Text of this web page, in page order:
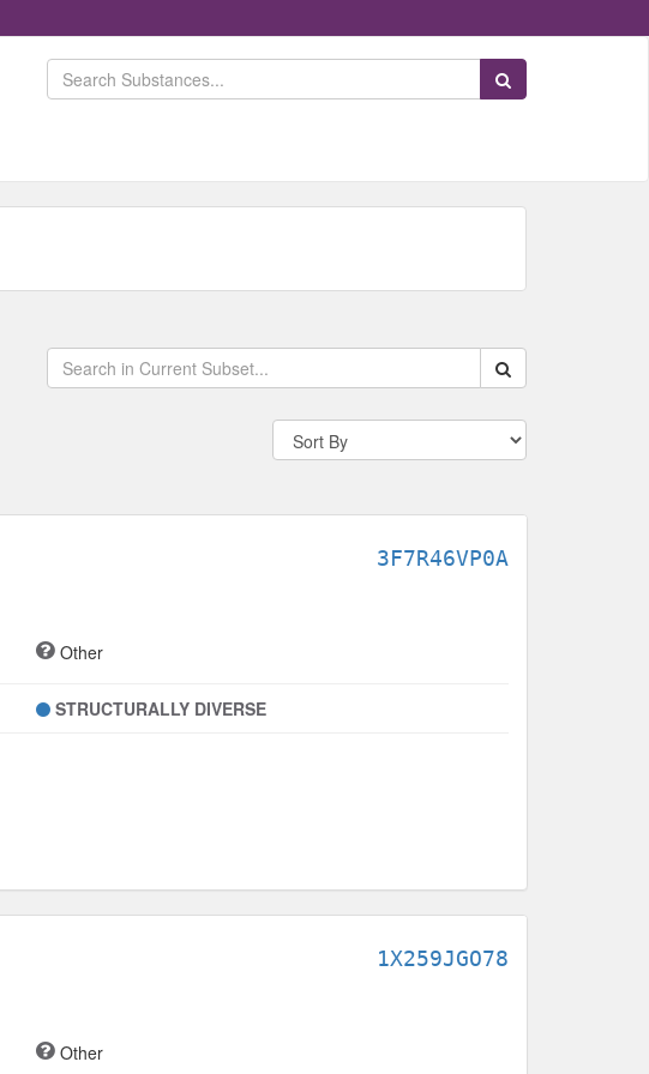
Search Substances
Search within data
3F7R46VP0A
Other
STRUCTURALLY DIVERSE
1X259JGO78
Other